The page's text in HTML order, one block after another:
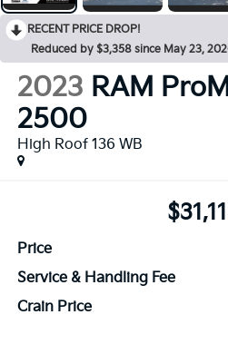
RECENT PRICE DROP!
Reduced by $3,358 since May 23,
2023 RAM
2500
High Roof 136 WB
Price
Service & Handling Fee
Crain Price